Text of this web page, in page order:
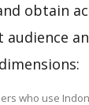
obtain
who use